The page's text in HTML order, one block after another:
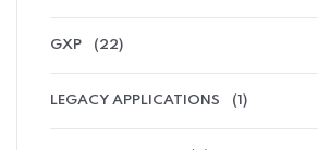
GXP (22)
LEGACY APPLICATIONS (1)